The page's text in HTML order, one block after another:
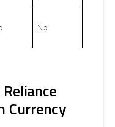
No
Currency